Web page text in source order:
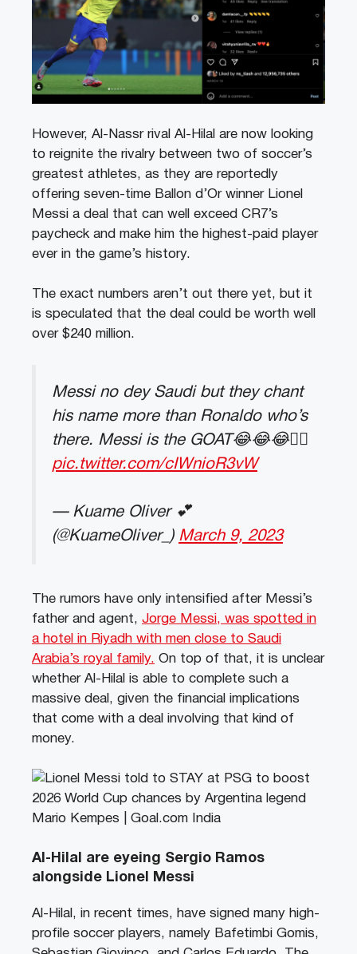
However, Al-Nassr rival Al-Hilal are now looking
to reignite the rivalry between two of soccer’s
greatest athletes, as they are reportedly
offering seven-time Ballon d’Or winner Lionel
Messi a deal that can well exceed CR7’s
paycheck and make him the highest-paid player
ever in the game’s history.
The exact numbers aren’t out there yet, but it
is speculated that the deal could be worth well
over $240 million.
Messi no dey Saudi but they chant
his name more than Ronaldo who’s
there. Messi is the GOAT😂😂😂👌🏽
pic.twitter.com/cIWnioR3vW
— Kuame Oliver 💕
(@KuameOliver_) March 9, 2023
The rumors have only intensified after Messi’s
father and agent, Jorge Messi, was spotted in
a hotel in Riyadh with men close to Saudi
Arabia’s royal family. On top of that, it is unclear
whether Al-Hilal is able to complete such a
massive deal, given the financial implications
that come with a deal involving that kind of
money.
Al-Hilal are eyeing Sergio Ramos
alongside Lionel Messi
Al-Hilal, in recent times, have signed many high-
profile soccer players, namely Bafetimbi Gomis,